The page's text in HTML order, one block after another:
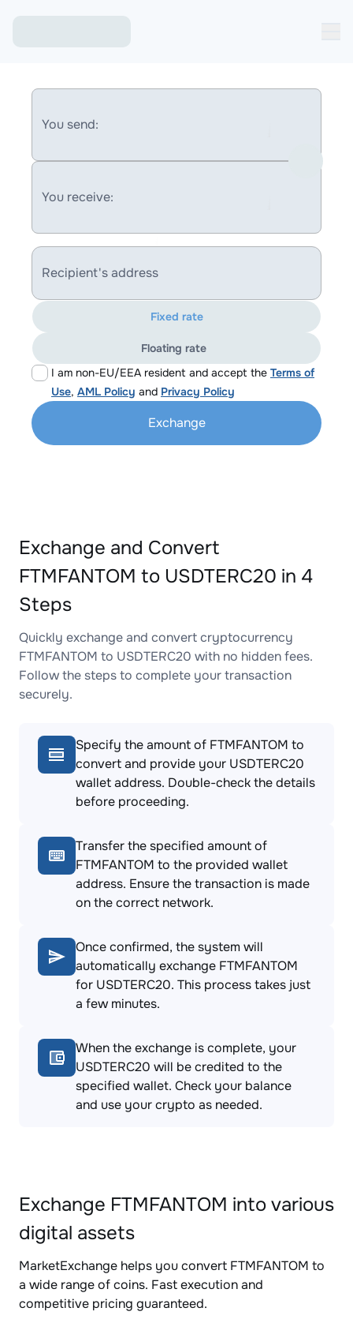
You send:
You receive:
Recipient's address
I am non-EU/EEA resident and accept the Terms of
Use, AML Policy and Privacy Policy
Fixed rate
Floating rate
Exchange
Exchange and Convert
FTMFANTOM to USDTERC20 in 4
Steps
Quickly exchange and convert cryptocurrency
FTMFANTOM to USDTERC20 with no hidden fees.
Follow the steps to complete your transaction
securely.
Specify the amount of FTMFANTOM to
convert and provide your USDTERC20
wallet address. Double-check the details
before proceeding.
Transfer the specified amount of
FTMFANTOM to the provided wallet
address. Ensure the transaction is made
on the correct network.
Once confirmed, the system will
automatically exchange FTMFANTOM
for USDTERC20. This process takes just
a few minutes.
When the exchange is complete, your
USDTERC20 will be credited to the
specified wallet. Check your balance
and use your crypto as needed.
Exchange FTMFANTOM into various
digital assets
MarketExchange helps you convert FTMFANTOM to
a wide range of coins. Fast execution and
competitive pricing guaranteed.